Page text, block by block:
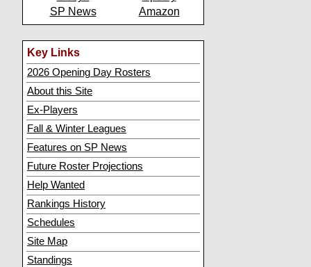
SP News
Amazon
Key Links
2026 Opening Day Rosters
About this Site
Ex-Players
Fall & Winter Leagues
Features on SP News
Future Roster Projections
Help Wanted
Rankings History
Schedules
Site Map
Standings